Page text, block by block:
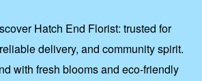
Hatch End Florist: trusted for
delivery, and community spirit.
with fresh blooms and eco-friendly